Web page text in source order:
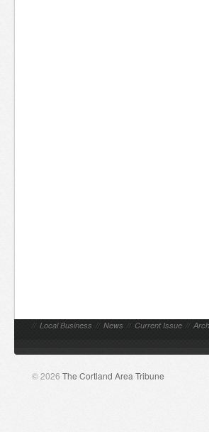
// Local Business // News // Current Issue //
© 2026 The Cortland Area Tribune